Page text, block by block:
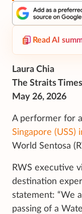
Read AI
Laura Chia
The Straits Times
May 26, 2026
A performer for
Singapore (USS)
World Sentosa
RWS executive
destination
statement: “We
passing of a